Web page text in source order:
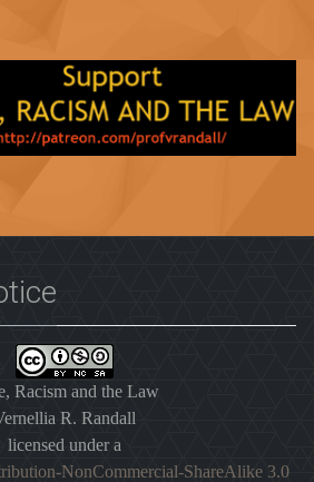
Racism and the Law
R. Randall
licensed under a
NonCommercial-ShareAlike 3.0